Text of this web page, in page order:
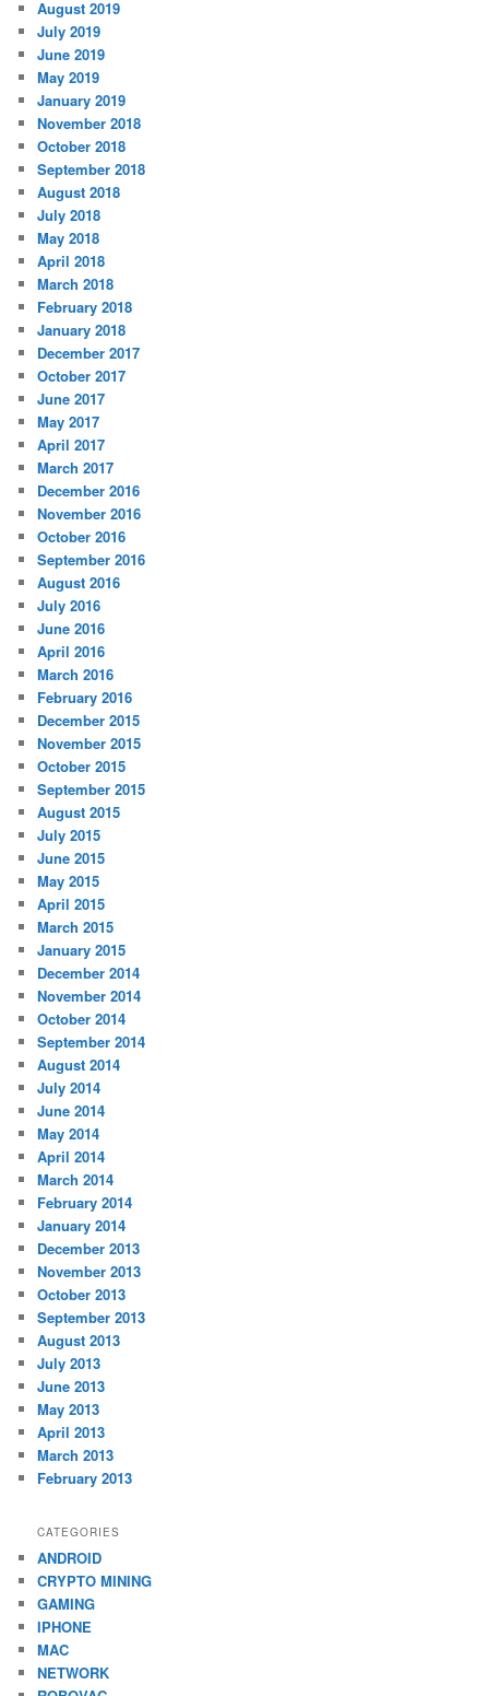
August 2019
July 2019
June 2019
May 2019
January 2019
November 2018
October 2018
September 2018
August 2018
July 2018
May 2018
April 2018
March 2018
February 2018
January 2018
December 2017
October 2017
June 2017
May 2017
April 2017
March 2017
December 2016
November 2016
October 2016
September 2016
August 2016
July 2016
June 2016
April 2016
March 2016
February 2016
December 2015
November 2015
October 2015
September 2015
August 2015
July 2015
June 2015
May 2015
April 2015
March 2015
January 2015
December 2014
November 2014
October 2014
September 2014
August 2014
July 2014
June 2014
May 2014
April 2014
March 2014
February 2014
January 2014
December 2013
November 2013
October 2013
September 2013
August 2013
July 2013
June 2013
May 2013
April 2013
March 2013
February 2013
CATEGORIES
ANDROID
CRYPTO MINING
GAMING
IPHONE
MAC
NETWORK